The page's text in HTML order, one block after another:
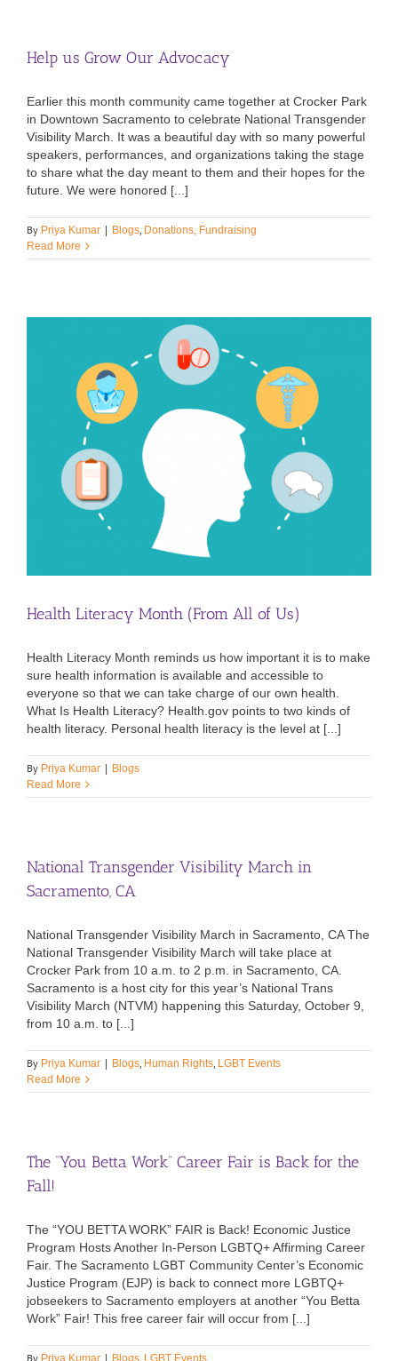
Help us Grow Our Advocacy
Earlier this month community came together at Crocker Park
in Downtown Sacramento to celebrate National Transgender
Visibility March. It was a beautiful day with so many powerful
speakers, performances, and organizations taking the stage
to share what the day meant to them and their hopes for the
future. We were honored [...]
By Priya Kumar | Blogs Donations, Fundraising
Read More
Health Literacy Month (From All of Us)
Health Literacy Month reminds us how important it is to make
sure health information is available and accessible to
everyone so that we can take charge of our own health.
What Is Health Literacy? Health.gov points to two kinds of
health literacy. Personal health literacy is the level at [...]
By Priya Kumar | Blogs
Read More
National Transgender Visibility March in
Sacramento, CA
National Transgender Visibility March in Sacramento, CA The
National Transgender Visibility March will take place at
Crocker Park from 10 a.m. to 2 p.m. in Sacramento, CA.
Sacramento is a host city for this year’s National Trans
Visibility March (NTVM) happening this Saturday, October 9,
from 10 a.m. to [...]
By Priya Kumar | Blogs Human Rights LGBT Events
Read More
The “You Betta Work” Career Fair is Back for the
Fall!
The “YOU BETTA WORK” FAIR is Back! Economic Justice
Program Hosts Another In-Person LGBTQ+ Affirming Career
Fair. The Sacramento LGBT Community Center’s Economic
Justice Program (EJP) is back to connect more LGBTQ+
jobseekers to Sacramento employers at another “You Betta
Work” Fair! This free career fair will occur from [...]
By Priya Kumar | Blogs LGBT Events